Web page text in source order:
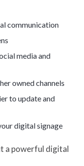
communication
media and
owned channels
to update and
digital signage
a powerful digital